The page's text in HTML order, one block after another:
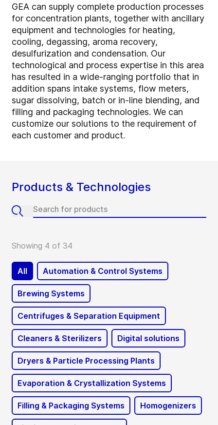
GEA can supply complete production processes
for concentration plants, together with ancillary
equipment and technologies for heating,
cooling, degassing, aroma recovery,
desulfurization and condensation. Our
technological and process expertise in this area
has resulted in a wide-ranging portfolio that in
addition spans intake systems, flow meters,
sugar dissolving, batch or in-line blending, and
filling and packaging technologies. We can
customize our solutions to the requirement of
each customer and product.
Products & Technologies
Showing 4 of 34
All Automation & Control Systems
Brewing Systems
Centrifuges & Separation Equipment
Cleaners & Sterilizers Digital solutions
Dryers & Particle Processing Plants
Evaporation & Crystallization Systems
Filling & Packaging Systems Homogenizers